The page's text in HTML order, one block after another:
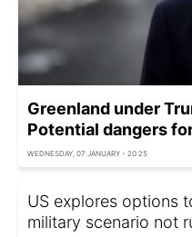
Greenland under
Potential dangers
WEDNESDAY, 07 JANUARY - 20:25
US explores options
military scenario not